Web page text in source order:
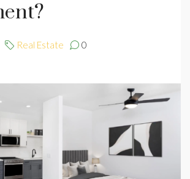
Real Estate 0